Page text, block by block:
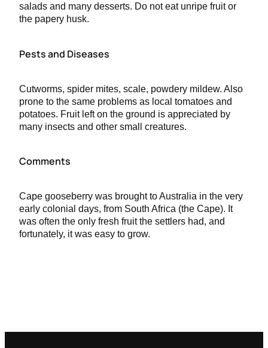
salads and many desserts. Do not eat unripe fruit or
the papery husk.
Pests and Diseases
Cutworms, spider mites, scale, powdery mildew. Also
prone to the same problems as local tomatoes and
potatoes. Fruit left on the ground is appreciated by
many insects and other small creatures.
Comments
Cape gooseberry was brought to Australia in the very
early colonial days, from South Africa (the Cape). It
was often the only fresh fruit the settlers had, and
fortunately, it was easy to grow.